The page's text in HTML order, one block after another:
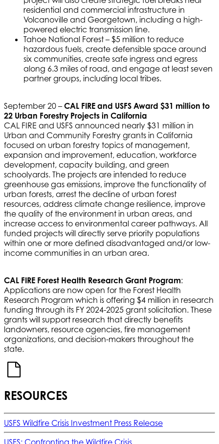
residential and commercial infrastructure in
Volcanoville and Georgetown, including a high-
powered electric transmission line.
Tahoe National Forest – $5 million to reduce
hazardous fuels, create defensible space around
six communities, create safe ingress and egress
along 6.3 miles of road, and engage at least seven
partner groups, including local tribes.
September 20 – CAL FIRE and USFS Award $31 million to
22 Urban Forestry Projects in California
CAL FIRE and USFS announced nearly $31 million in
Urban and Community Forestry grants in California
focused on urban forestry topics of management,
expansion and improvement, education, workforce
development, capacity building, and green
schoolyards. The projects are intended to reduce
greenhouse gas emissions, improve the functionality of
urban forests, arrest the decline of urban forest
resources, address climate change resilience, improve
the quality of the environment in urban areas, and
increase access to environmental career pathways. All
funded projects will directly serve priority populations
within one or more defined disadvantaged and/or low-
income communities in an urban area.
CAL FIRE Forest Health Research Grant Program:
Applications are now open for the Forest Health
Research Program which is offering $4 million in research
funding through its FY 2024-2025 grant solicitation. These
grants will support research that directly benefits
landowners, resource agencies, fire management
organizations, and decision-makers throughout the
state.
RESOURCES
USFS Wildfire Crisis Investment Press Release
USFS: Confronting the Wildfire Crisis